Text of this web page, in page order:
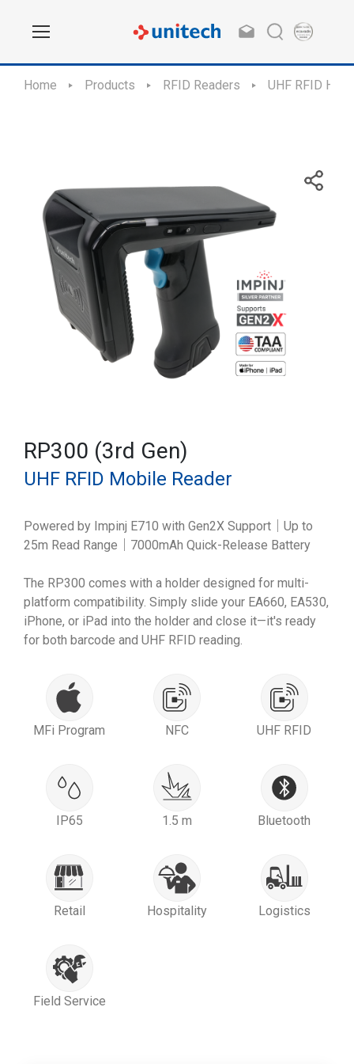
Home Products RFID Readers UHF RFID
RP300 (3rd Gen)
UHF RFID Mobile Reader
Powered by Impinj E710 with Gen2X Support｜Up to
25m Read Range｜7000mAh Quick-Release Battery
The RP300 comes with a holder designed for multi-
platform compatibility. Simply slide your EA660, EA530,
iPhone, or iPad into the holder and close it—it's ready
for both barcode and UHF RFID reading.
MFi Program NFC UHF RFID
IP65 1.5 m Bluetooth
Retail Hospitality Logistics
Field Service